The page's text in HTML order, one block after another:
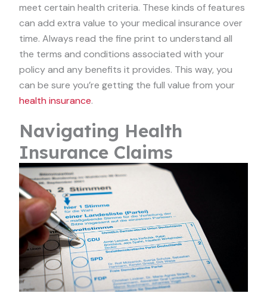
meet certain health criteria. These kinds of features
can add extra value to your medical insurance over
time. Always read the fine print to understand all
the terms and conditions associated with your
policy and any benefits it provides. This way, you
can be sure you’re getting the full value from your
health insurance.
Navigating Health
Insurance Claims